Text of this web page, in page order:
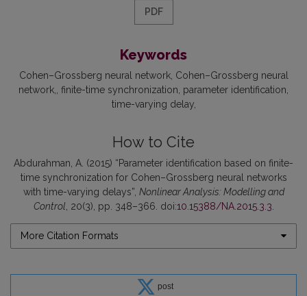
PDF
Keywords
Cohen–Grossberg neural network Cohen–Grossberg neural
network,
finite-time synchronization parameter identification
time-varying delay
How to Cite
Abdurahman, A. (2015) “Parameter identification based on finite-
time synchronization for Cohen–Grossberg neural networks
with time-varying delays”, Nonlinear Analysis: Modelling and
Control , 20(3), pp. 348–366. doi:10.15388/NA.2015.3.3
More Citation Formats
post